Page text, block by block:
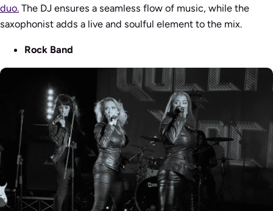
duo. The DJ ensures a seamless flow of music, while the
saxophonist adds a live and soulful element to the mix.
Rock Band